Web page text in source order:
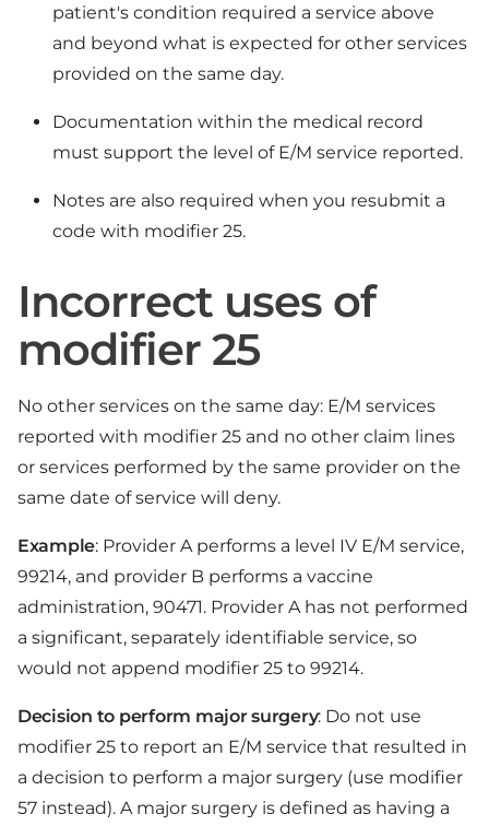
patient's condition required a service above
and beyond what is expected for other services
provided on the same day.
Documentation within the medical record
must support the level of E/M service reported.
Notes are also required when you resubmit a
code with modifier 25.
Incorrect uses of
modifier 25
No other services on the same day: E/M services
reported with modifier 25 and no other claim lines
or services performed by the same provider on the
same date of service will deny.
Example: Provider A performs a level IV E/M service,
99214, and provider B performs a vaccine
administration, 90471. Provider A has not performed
a significant, separately identifiable service, so
would not append modifier 25 to 99214.
Decision to perform major surgery: Do not use
modifier 25 to report an E/M service that resulted in
a decision to perform a major surgery (use modifier
57 instead). A major surgery is defined as having a